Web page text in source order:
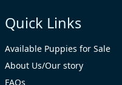
Quick Links
Available Puppies for Sale
About Us/Our story
FAQs